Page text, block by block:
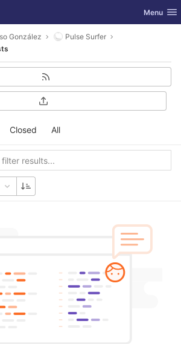
Toggle
Menu
González
Pulse Surfer
Closed All